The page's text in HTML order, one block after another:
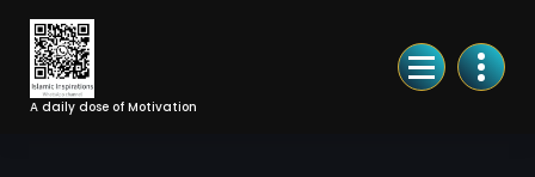
Skip
Content
A daily dose of Motivation